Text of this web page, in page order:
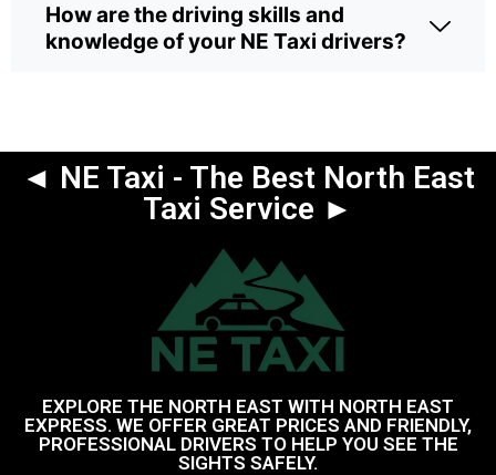
How are the driving skills and
knowledge of your NE Taxi drivers?
◄ NE Taxi - The Best North East
Taxi Service ►
EXPLORE THE NORTH EAST WITH NORTH EAST
EXPRESS. WE OFFER GREAT PRICES AND FRIENDLY,
PROFESSIONAL DRIVERS TO HELP YOU SEE THE
SIGHTS SAFELY.